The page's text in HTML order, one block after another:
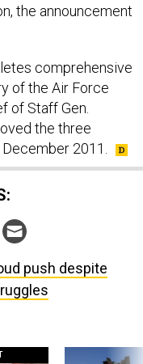
the announcement
comprehensive
of the Air Force
of Staff Gen.
the three
2011.
push despite